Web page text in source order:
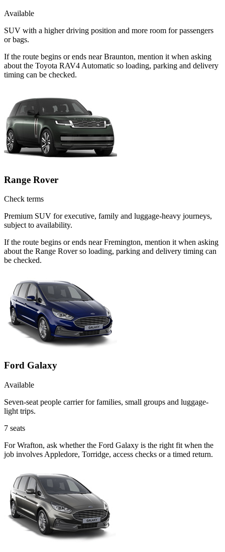
Available
SUV with a higher driving position and more room for passengers
or bags.
If the route begins or ends near Braunton, mention it when asking
about the Toyota RAV4 Automatic so loading, parking and delivery
timing can be checked.
Range Rover
Check terms
Premium SUV for executive, family and luggage-heavy journeys,
subject to availability.
If the route begins or ends near Fremington, mention it when asking
about the Range Rover so loading, parking and delivery timing can
be checked.
Ford Galaxy
Available
Seven-seat people carrier for families, small groups and luggage-
light trips.
7 seats
For Wrafton, ask whether the Ford Galaxy is the right fit when the
job involves Appledore, Torridge, access checks or a timed return.